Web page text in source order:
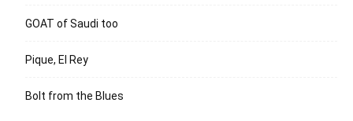
GOAT of Saudi too
Pique, El Rey
Bolt from the Blues